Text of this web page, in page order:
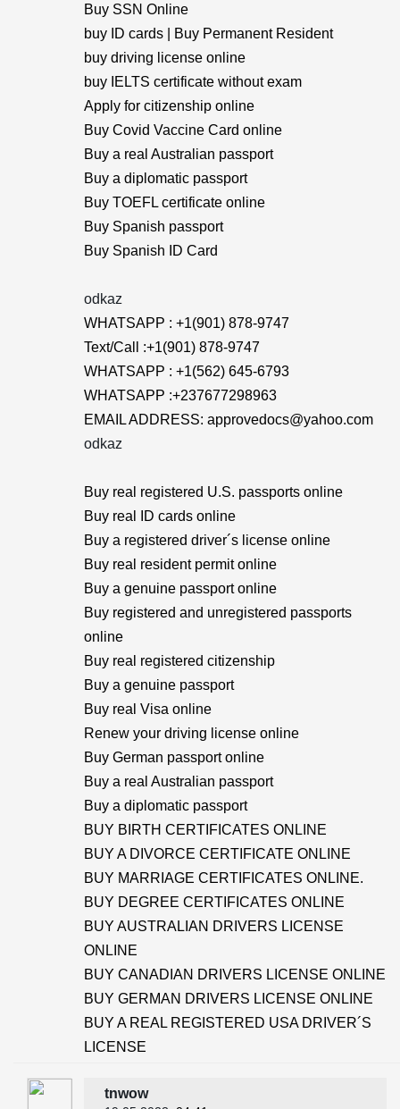
Buy SSN Online
buy ID cards | Buy Permanent Resident
buy driving license online
buy IELTS certificate without exam
Apply for citizenship online
Buy Covid Vaccine Card online
Buy a real Australian passport
Buy a diplomatic passport
Buy TOEFL certificate online
Buy Spanish passport
Buy Spanish ID Card
odkaz
WHATSAPP : +1(901) 878-9747
Text/Call :+1(901) 878-9747
WHATSAPP : +1(562) 645-6793
WHATSAPP :+237677298963
EMAIL ADDRESS: approvedocs@yahoo.com
odkaz
Buy real registered U.S. passports online
Buy real ID cards online
Buy a registered driver´s license online
Buy real resident permit online
Buy a genuine passport online
Buy registered and unregistered passports
online
Buy real registered citizenship
Buy a genuine passport
Buy real Visa online
Renew your driving license online
Buy German passport online
Buy a real Australian passport
Buy a diplomatic passport
BUY BIRTH CERTIFICATES ONLINE
BUY A DIVORCE CERTIFICATE ONLINE
BUY MARRIAGE CERTIFICATES ONLINE.
BUY DEGREE CERTIFICATES ONLINE
BUY AUSTRALIAN DRIVERS LICENSE
ONLINE
BUY CANADIAN DRIVERS LICENSE ONLINE
BUY GERMAN DRIVERS LICENSE ONLINE
BUY A REAL REGISTERED USA DRIVER´S
LICENSE
tnwow